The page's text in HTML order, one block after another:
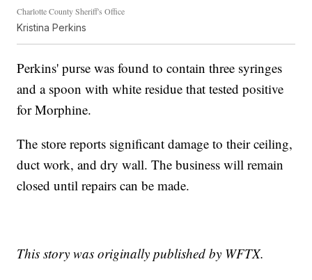
Charlotte County Sheriff's Office
Kristina Perkins
Perkins' purse was found to contain three syringes
and a spoon with white residue that tested positive
for Morphine.
The store reports significant damage to their ceiling,
duct work, and dry wall. The business will remain
closed until repairs can be made.
This story was originally published by WFTX.